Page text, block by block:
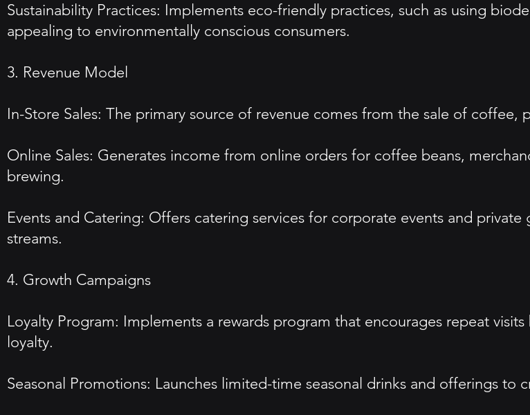
Sustainability Practices: Implements eco-friendly practices, such as using
appealing to environmentally conscious consumers.
3. Revenue Model
In-Store Sales: The primary source of revenue comes from the sale of coffee,
Online Sales: Generates income from online orders for coffee beans,
brewing.
Events and Catering: Offers catering services for corporate events and
streams.
4. Growth Campaigns
Loyalty Program: Implements a rewards program that encourages repeat
loyalty.
Seasonal Promotions: Launches limited-time seasonal drinks and offerings to